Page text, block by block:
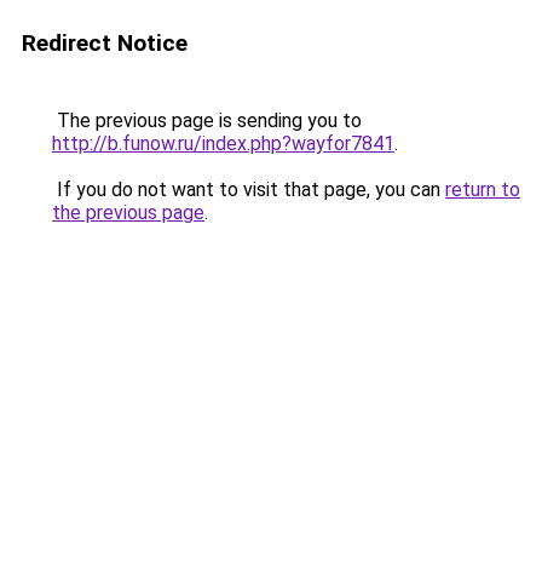
Redirect Notice
The previous page is sending you to
http://b.funow.ru/index.php?wayfor7841.
If you do not want to visit that page, you can return to
the previous page.